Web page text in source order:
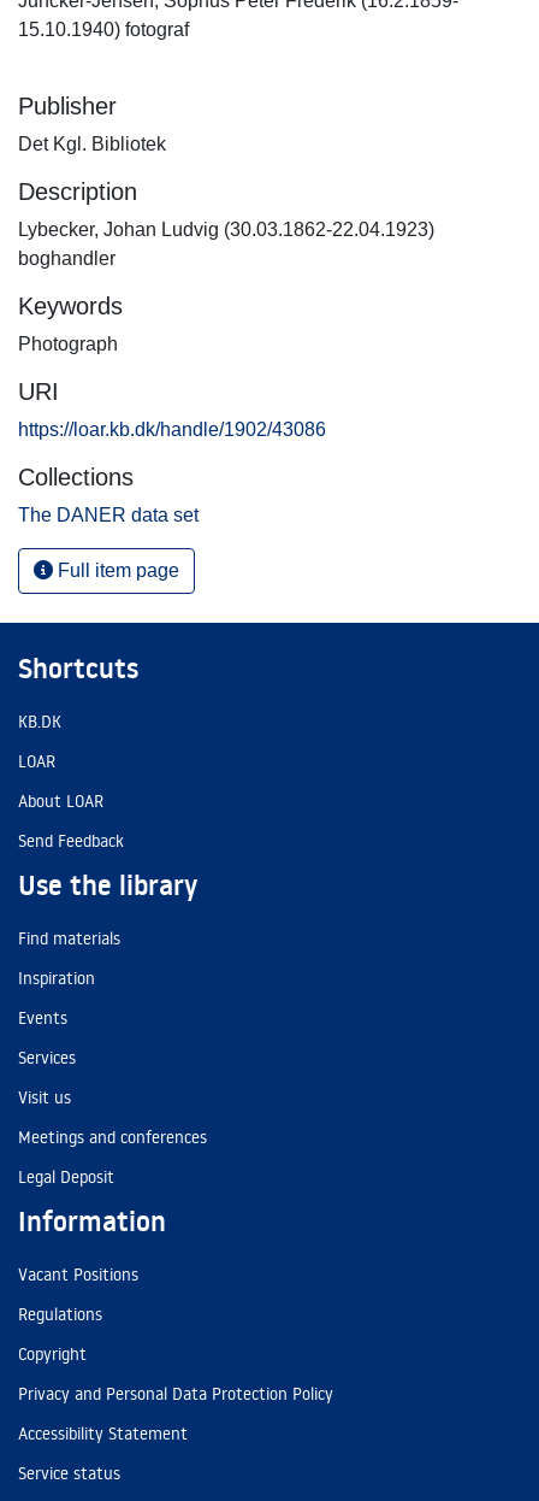
15.10.1940) fotograf
Publisher
Det Kgl. Bibliotek
Description
Lybecker, Johan Ludvig (30.03.1862-22.04.1923)
boghandler
Keywords
Photograph
URI
https://loar.kb.dk/handle/1902/43086
Collections
The DANER data set
Full item page
Shortcuts
KB.DK
LOAR
About LOAR
Send Feedback
Use the library
Find materials
Inspiration
Events
Services
Visit us
Meetings and conferences
Legal Deposit
Information
Vacant Positions
Regulations
Copyright
Privacy and Personal Data Protection Policy
Accessibility Statement
Service status